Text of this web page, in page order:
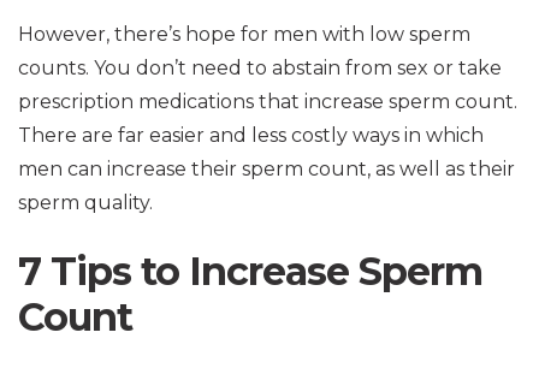
However, there’s hope for men with low sperm
counts. You don’t need to abstain from sex or take
prescription medications that increase sperm count.
There are far easier and less costly ways in which
men can increase their sperm count, as well as their
sperm quality.
7 Tips to Increase Sperm
Count